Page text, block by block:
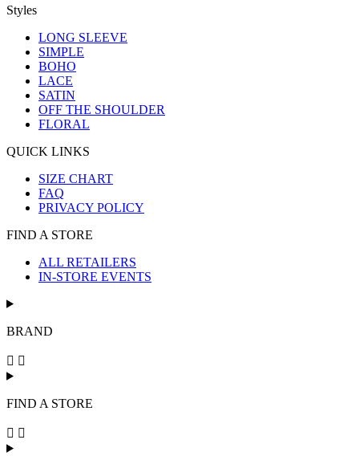
Styles
LONG SLEEVE
SIMPLE
BOHO
LACE
SATIN
OFF THE SHOULDER
FLORAL
QUICK LINKS
SIZE CHART
FAQ
PRIVACY POLICY
FIND A STORE
ALL RETAILERS
IN-STORE EVENTS
BRAND
FIND A STORE